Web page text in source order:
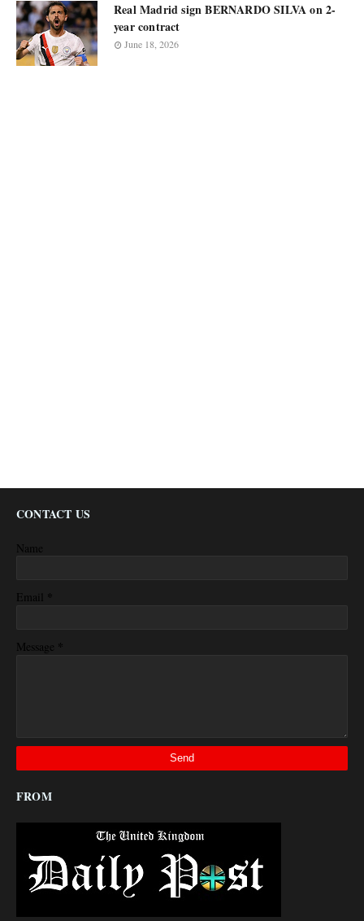
Real Madrid sign BERNARDO SILVA on 2-
year contract
June 18, 2026
CONTACT US
Name
Email *
Message *
FROM